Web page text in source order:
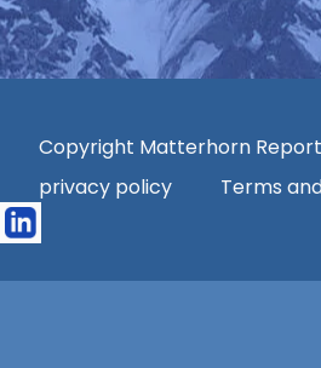
Copyright Matterhorn
privacy policy
Terms